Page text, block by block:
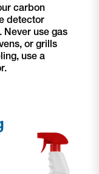
carbon
detector
Never use gas
or grills
use a